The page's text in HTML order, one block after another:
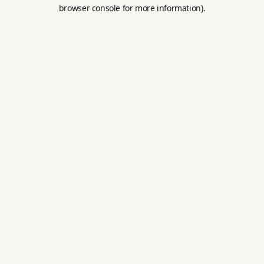
browser console for more information).